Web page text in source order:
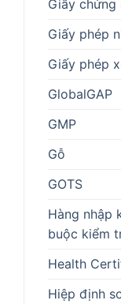
Giấy chứng
Giấy phép
Giấy phép
GlobalGAP
GMP
Gỗ
GOTS
Hàng nhập
buộc kiểm
Health
Hiệp định